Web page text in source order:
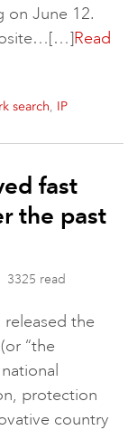
on June 12.
Read
search, IP
fast
the past
3325 read
the
“the
protection
country